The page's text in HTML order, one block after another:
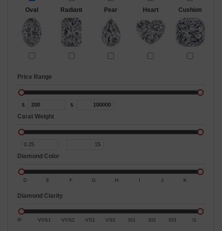
Oval Radiant Pear Heart Cushion
Price Range
$ $
Carat Weight
Diamond Color
D E F G H I J K
Diamond Clarity
IF VVS1 VVS2 VS1 VS2 SI1 SI2 SI3 I1